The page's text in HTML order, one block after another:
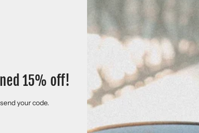
10% off
Shipping at $0.00
Subscription detail
15% off!
your code.